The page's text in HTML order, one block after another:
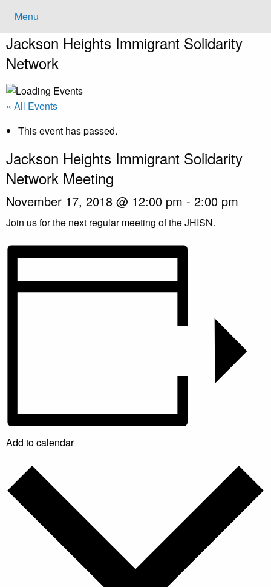
Menu
Jackson Heights Immigrant Solidarity
Network
« All Events
This event has passed.
Jackson Heights Immigrant Solidarity
Network Meeting
November 17, 2018 @ 12:00 pm - 2:00 pm
Join us for the next regular meeting of the JHISN.
Add to calendar